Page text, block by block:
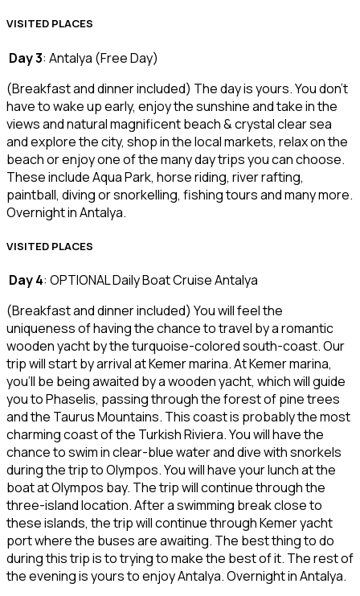
VISITED PLACES
Day 3: Antalya (Free Day)
(Breakfast and dinner included) The day is yours. You don’t
have to wake up early, enjoy the sunshine and take in the
views and natural magnificent beach & crystal clear sea
and explore the city, shop in the local markets, relax on the
beach or enjoy one of the many day trips you can choose.
These include Aqua Park, horse riding, river rafting,
paintball, diving or snorkelling, fishing tours and many more.
Overnight in Antalya.
VISITED PLACES
Day 4: OPTIONAL Daily Boat Cruise Antalya
(Breakfast and dinner included) You will feel the
uniqueness of having the chance to travel by a romantic
wooden yacht by the turquoise-colored south-coast. Our
trip will start by arrival at Kemer marina. At Kemer marina,
you’ll be being awaited by a wooden yacht, which will guide
you to Phaselis, passing through the forest of pine trees
and the Taurus Mountains. This coast is probably the most
charming coast of the Turkish Riviera. You will have the
chance to swim in clear-blue water and dive with snorkels
during the trip to Olympos. You will have your lunch at the
boat at Olympos bay. The trip will continue through the
three-island location. After a swimming break close to
these islands, the trip will continue through Kemer yacht
port where the buses are awaiting. The best thing to do
during this trip is to trying to make the best of it. The rest of
the evening is yours to enjoy Antalya. Overnight in Antalya.